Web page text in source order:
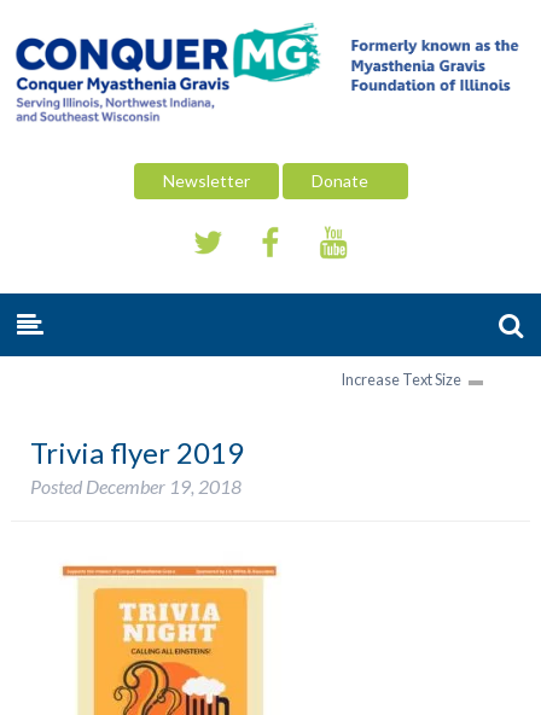
Newsletter Donate
Increase Text Size
Trivia flyer 2019
Posted December 19, 2018